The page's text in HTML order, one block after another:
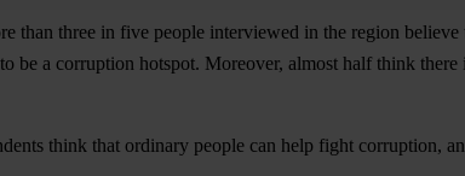
than three in five people interviewed in the region
be a corruption hotspot. Moreover, almost half think
think that ordinary people can help fight corruption,